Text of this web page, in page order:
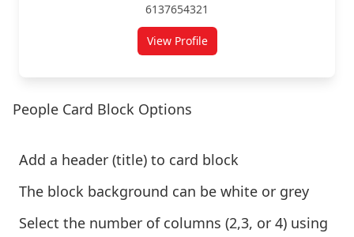
6137654321
View Profile
People Card Block Options
Add a header (title) to card block
The block background can be white or grey
Select the number of columns (2,3, or 4) using